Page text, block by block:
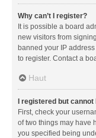
Why can’t I register?
It is possible a board
new visitors from
banned your IP
to register. Contact a
Haut
I registered but cannot
First, check your
of two things may have
you specified being